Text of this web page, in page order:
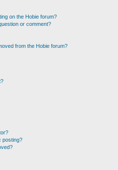
on the Hobie forum?
or comment?
from the Hobie forum?
posting?